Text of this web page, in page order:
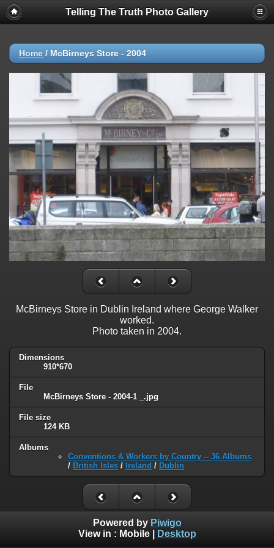
Telling The Truth Photo Gallery
Home / McBirneys Store - 2004
McBirneys Store in Dublin Ireland where George Walker
worked.
Photo taken in 2004.
Dimensions
910*670
File
McBirneys Store - 2004-1 _.jpg
File size
124 KB
Albums
Conventions & Workers by Country -- 36 Albums
/ British Isles / Ireland / Dublin
Powered by Piwigo
View in : Mobile| Desktop